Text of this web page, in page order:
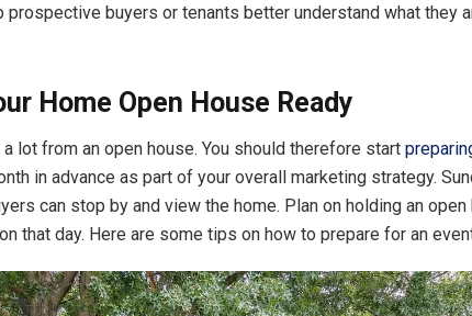
prospective buyers or tenants better understand what they
Home Open House Ready
lot from an open house. You should therefore start
in advance as part of your overall marketing strategy.
can stop by and view the home. Plan on holding an
that day. Here are some tips on how to prepare for an